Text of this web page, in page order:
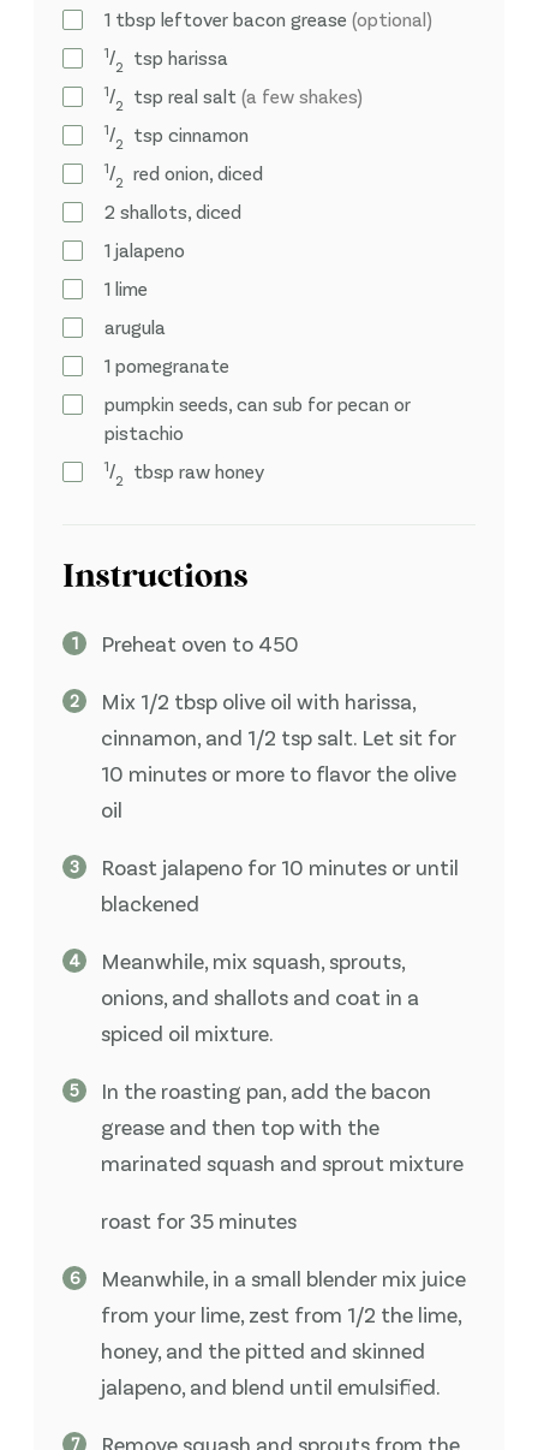
1 tbsp leftover bacon grease(optional)
1⁄2 tsp harissa
1⁄2 tsp real salt(a few shakes)
1⁄2 tsp cinnamon
1⁄2
red onion, diced
2 shallots, diced
1 jalapeno
1 lime
arugula
1 pomegranate
pumpkin seeds, can sub for pecan or
pistachio
1⁄2 tbsp raw honey
Instructions
Preheat oven to 450
Mix 1/2 tbsp olive oil with harissa,
cinnamon, and 1/2 tsp salt. Let sit for
10 minutes or more to flavor the olive
oil
Roast jalapeno for 10 minutes or until
blackened
Meanwhile, mix squash, sprouts,
onions, and shallots and coat in a
spiced oil mixture.
In the roasting pan, add the bacon
grease and then top with the
marinated squash and sprout mixture
roast for 35 minutes
Meanwhile, in a small blender mix juice
from your lime, zest from 1/2 the lime,
honey, and the pitted and skinned
jalapeno, and blend until emulsified.
Remove squash and sprouts from the